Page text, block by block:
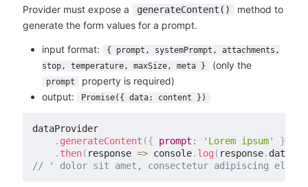
Provider must expose a
generateContent()
method to
generate the form values for a prompt.
input format:
{ prompt, systemPrompt, attachments,
stop, temperature, maxSize, meta }
(only the
prompt
property is required)
output:
Promise({ data: content })
dataProvider
. generateContent ({ prompt : 'Lorem ipsum' }
. then( response => console. log ( response. data
// ' dolor sit amet, consectetur adipiscing elit.'